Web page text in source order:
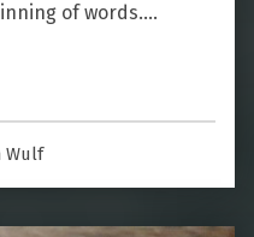
of words.…
Wulf